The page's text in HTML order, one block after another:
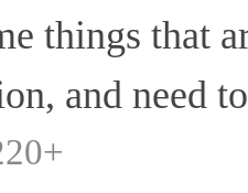
things that
and need